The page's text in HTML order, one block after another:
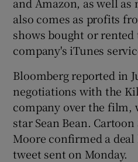
Show
also comes as profits
shows bought or
company's iTunes
Bloomberg reported in
negotiations with the
company over the
star Sean Bean.
Moore confirmed a deal
tweet sent on Monday.